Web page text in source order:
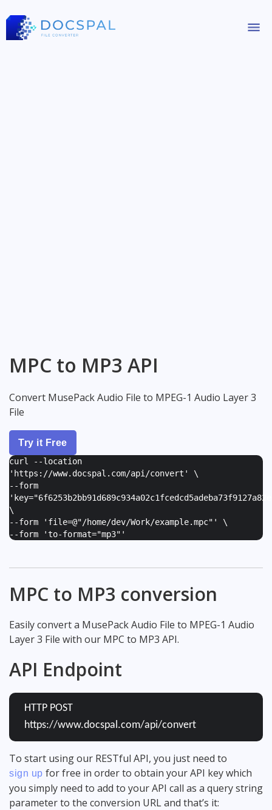
MPC to MP3 API
Convert MusePack Audio File to MPEG-1 Audio Layer 3
File
Try it Free
curl --location
'https://www.docspal.com/api/convert' \
--form
'
\
--form ' file=@"/home/dev/Work/example.mpc" ' \
--form 'to-format="mp3" '
MPC to MP3 conversion
Easily convert a MusePack Audio File to MPEG-1 Audio
Layer 3 File with our MPC to MP3 API.
API Endpoint
HTTP POST
https://www.docspal.com/api/convert
To start using our RESTful API, you just need to
sign up for free in order to obtain your API key which
you simply need to add to your API call as a query string
parameter to the conversion URL and that’s it: